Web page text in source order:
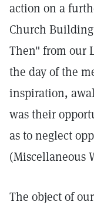
action on a
Church
Then" from our
the day of the
inspiration,
was their
as to neglect
(Miscellaneous
The object of